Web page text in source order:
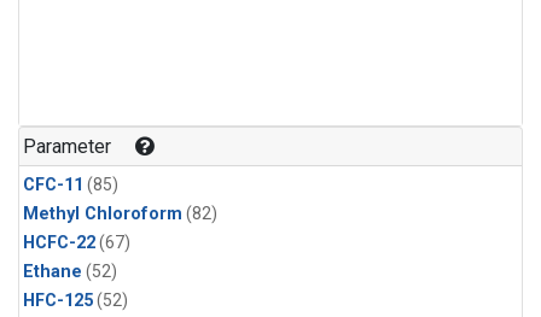
Parameter
CFC-11 (85)
Methyl Chloroform (82)
HCFC-22(67)
Ethane (52)
HFC-125(52)